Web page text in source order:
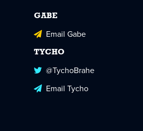
GABE
Email Gabe
TYCHO
@TychoBrahe
Email Tycho